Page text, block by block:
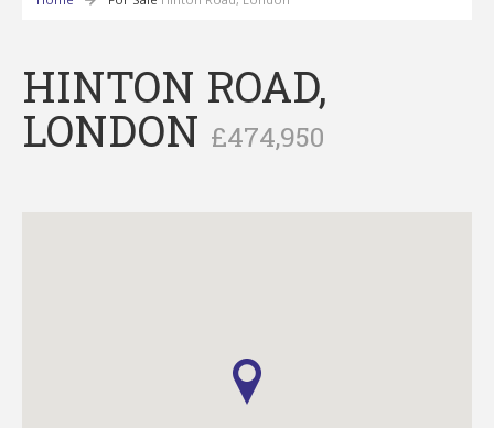
HINTON ROAD,
LONDON £474,950